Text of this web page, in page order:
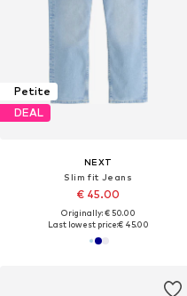
Petite
DEAL
NEXT
Slim fit Jeans
€ 45.00
Originally: € 50.00
Last lowest price:€ 45.00